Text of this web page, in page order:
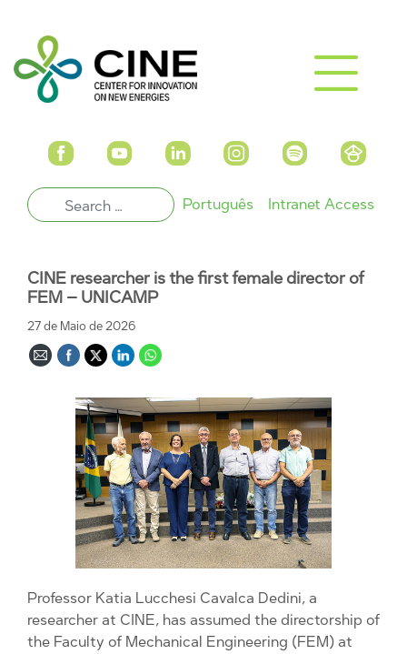
Português Intranet Access
CINE researcher is the first female director of
FEM – UNICAMP
27 de Maio de 2026
Professor Katia Lucchesi Cavalca Dedini, a
researcher at CINE, has assumed the directorship of
the Faculty of Mechanical Engineering (FEM) at